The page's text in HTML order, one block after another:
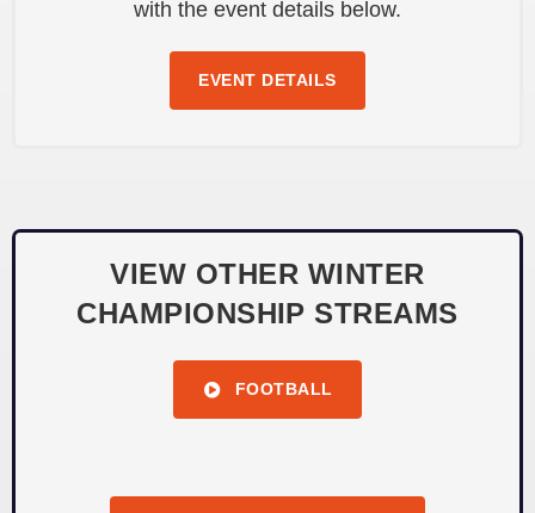
with the event details below.
EVENT DETAILS
VIEW OTHER WINTER
CHAMPIONSHIP STREAMS
FOOTBALL